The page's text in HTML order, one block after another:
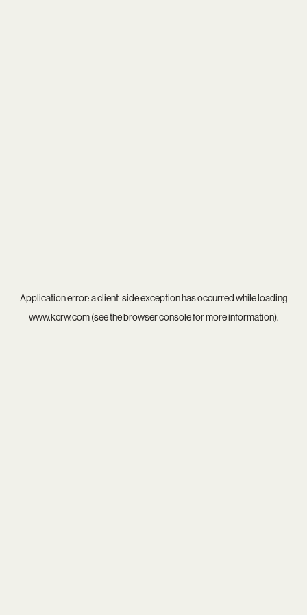
Application error: aclient-side exception has occurred while loading
www.kcrw.com(see thebrowser consolefor more information).